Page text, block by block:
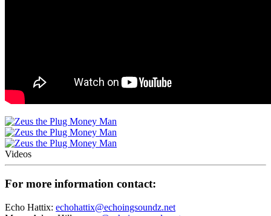
Videos
For more information contact:
Echo Hattix: echohattix@echoingsoundz.net